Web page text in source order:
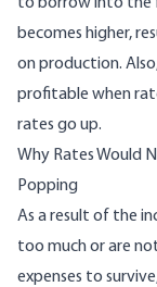
becomes higher,
on production.
profitable when
rates go up.
Why Rates Would
Popping
As a result of the
too much or are
expenses to